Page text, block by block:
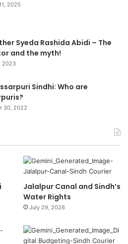
2025
Syeda Rashida Abidi – The
and the myth!
2023
Sindhi: Who are
30, 2022
Jalalpur Canal and Sindh’s
Water Rights
July 29, 2026